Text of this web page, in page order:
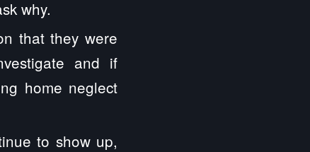
why.
that they were
and if
home neglect
to show up,